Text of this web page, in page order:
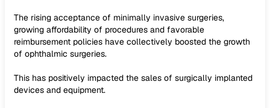
The rising acceptance of minimally invasive surgeries,
growing affordability of procedures and favorable
reimbursement policies have collectively boosted the growth
of ophthalmic surgeries.
This has positively impacted the sales of surgically implanted
devices and equipment.